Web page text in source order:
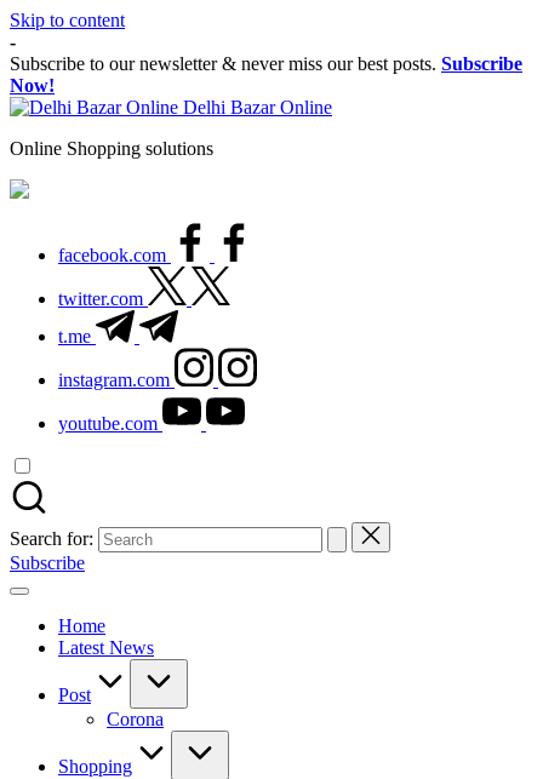
Skip to content
-
Subscribe to our newsletter & never miss our best posts. Subscribe
Now!
Delhi Bazar Online
Online Shopping solutions
facebook.com
twitter.com
t.me
instagram.com
youtube.com
Search for:
Subscribe
Home
Latest News
Post
Corona
Shopping